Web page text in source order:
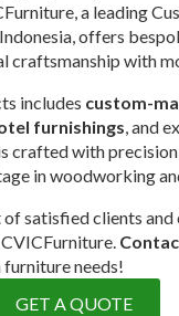
a leading
offers
craftsmanship with
includes custom-
furnishings, and
crafted with
in woodworking
satisfied clients and
needs!
GET A QUOTE